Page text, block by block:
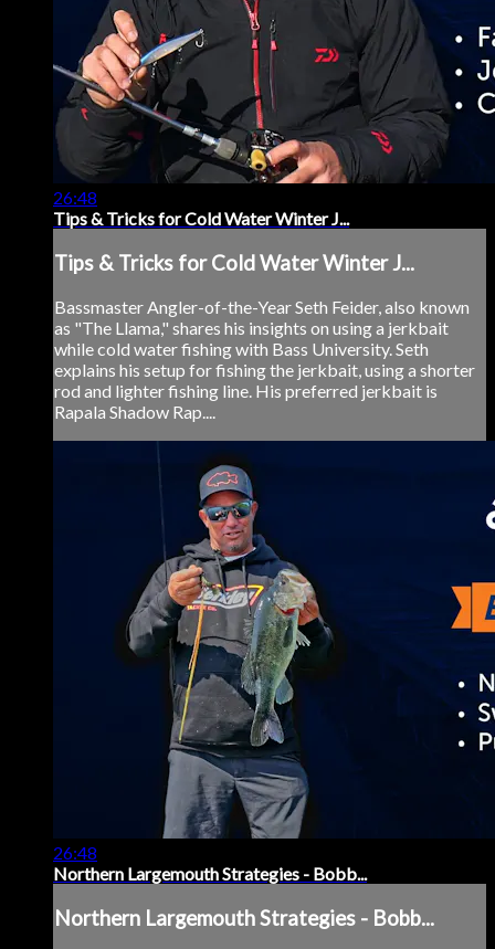
26:48
Tips & Tricks for Cold Water Winter J...
Tips & Tricks for Cold Water Winter J...
Bassmaster Angler-of-the-Year Seth Feider, also known
as "The Llama," shares his insights on using a jerkbait
while cold water fishing with Bass University. Seth
explains his setup for fishing the jerkbait, using a shorter
rod and lighter fishing line. His preferred jerkbait is
Rapala Shadow Rap....
26:48
Northern Largemouth Strategies - Bobb...
Northern Largemouth Strategies - Bobb...